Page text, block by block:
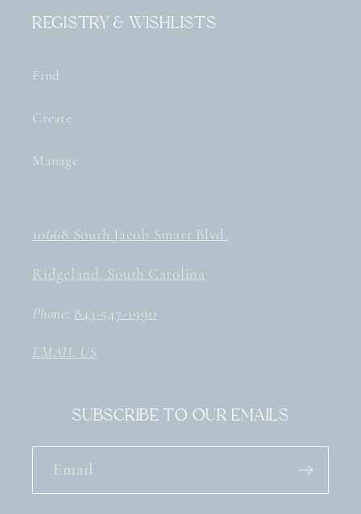
Registry & Wishlists
Find
Create
Manage
10668 South Jacob Smart Blvd.
Ridgeland, South Carolina
Phone: 843-547-1990
EMAIL US
Subscribe to our emails
Email